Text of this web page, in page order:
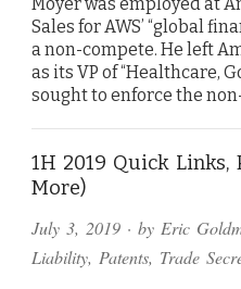
Sales for AWS’ “global
a non-compete. He left
as its VP of “Healthcare,
sought to enforce the
1H 2019 Quick Links,
More)
July 3, 2019 · by Eric
Liability, Patents, Trade